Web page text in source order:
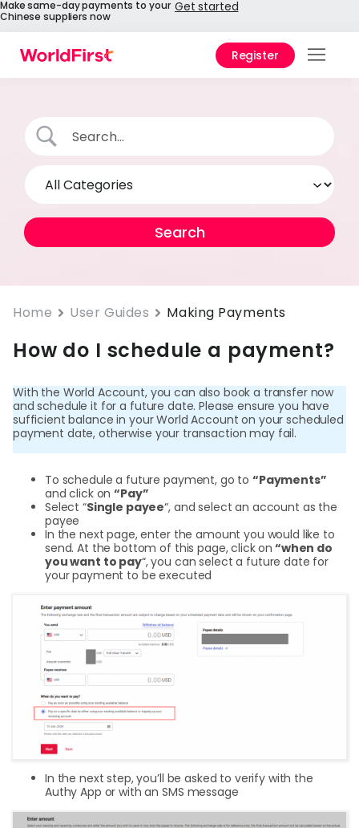
Make same-day payments to your
Chinese suppliers now
Get started
Register
API
Pay
Help
Home User Guides Making Payments
How do I schedule a payment?
With the World Account, you can also book a transfer now
and schedule it for a future date. Please ensure you have
sufficient balance in your World Account on your scheduled
payment date, otherwise your transaction may fail.
To schedule a future payment, go to “Payments”
and click on“Pay”
Select “Single payee“, and select an account as the
payee
In the next page, enter the amount you would like to
send. At the bottom of this page, click on “when do
you want to pay“, you can select a future date for
your payment to be executed
In the next step, you’ll be asked to verify with the
Authy App or with an SMS message